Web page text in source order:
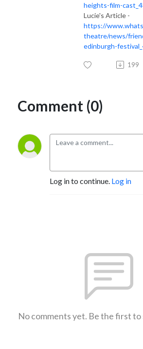
heights-film-
Lucie's Article -
https://
theatre/news/
edinburgh-
199
Comment (0)
Log in to continue. Log in
No comments yet. Be the first to